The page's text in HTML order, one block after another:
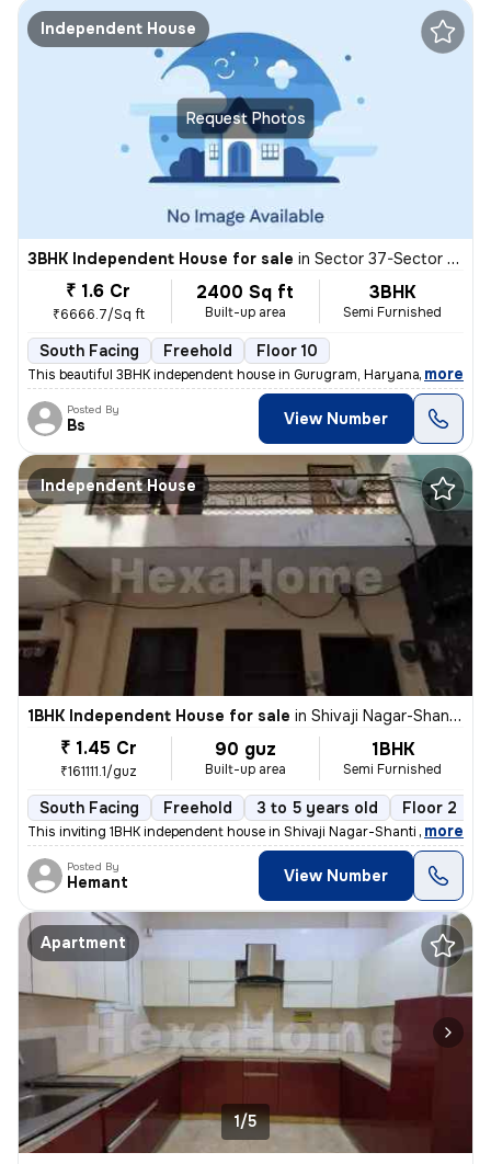
Request Photos
Independent House
3BHK Independent House for sale in Sector 37-Sector 37d, Khandsha, Gurugram
₹ 1.6 Cr
₹6666.7/Sq ft
2400 Sq ft
Built-up area
3BHK
Semi Furnished
South Facing Freehold Floor 10
This beautiful 3BHK independent house in Gurugram, Haryana, offers
, more
Posted By
Bs View Number
Independent House
1BHK Independent House for sale in Shivaji Nagar-Shanti Nagar, Sector 11, Gurugram
₹ 1.45 Cr
₹161111.1/guz
90 guz
Built-up area
1BHK
Semi Furnished
South Facing Freehold 3 to 5 years old Floor 2
This inviting 1BHK independent house in Shivaji Nagar-Shanti Nagar, Se
, more
Posted By
Hemant View Number
Apartment
1/5